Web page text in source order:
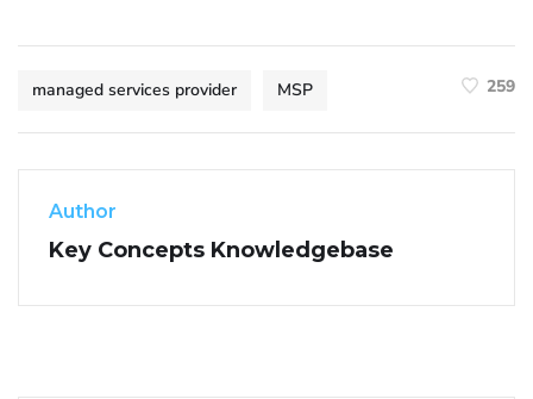
managed services provider MSP 259
Author
Key Concepts Knowledgebase